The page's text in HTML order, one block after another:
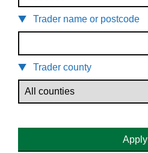
Trader name or postcode
Trader county
Apply